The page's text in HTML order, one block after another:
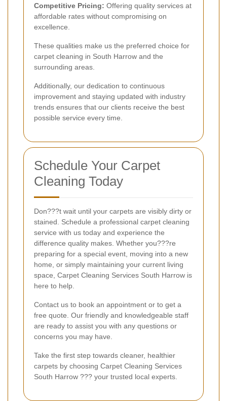
Competitive Pricing: Offering quality services at
affordable rates without compromising on
excellence.
These qualities make us the preferred choice for
carpet cleaning in South Harrow and the
surrounding areas.
Additionally, our dedication to continuous
improvement and staying updated with industry
trends ensures that our clients receive the best
possible service every time.
Schedule Your Carpet
Cleaning Today
Don???t wait until your carpets are visibly dirty or
stained. Schedule a professional carpet cleaning
service with us today and experience the
difference quality makes. Whether you???re
preparing for a special event, moving into a new
home, or simply maintaining your current living
space, Carpet Cleaning Services South Harrow is
here to help.
Contact us to book an appointment or to get a
free quote. Our friendly and knowledgeable staff
are ready to assist you with any questions or
concerns you may have.
Take the first step towards cleaner, healthier
carpets by choosing Carpet Cleaning Services
South Harrow ??? your trusted local experts.